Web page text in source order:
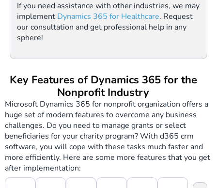
If you need assistance with other industries, we may
implement Dynamics 365 for Healthcare. Request
our consultation and get professional help in any
sphere!
Key Features of Dynamics 365 for the
Nonprofit Industry
Microsoft Dynamics 365 for nonprofit organization offers a
huge set of modern features to overcome any business
challenges. Do you need to manage grants or select
beneficiaries for your charity program? With d365 crm
software, you will cope with these tasks much faster and
more efficiently. Here are some more features that you get
after implementation: